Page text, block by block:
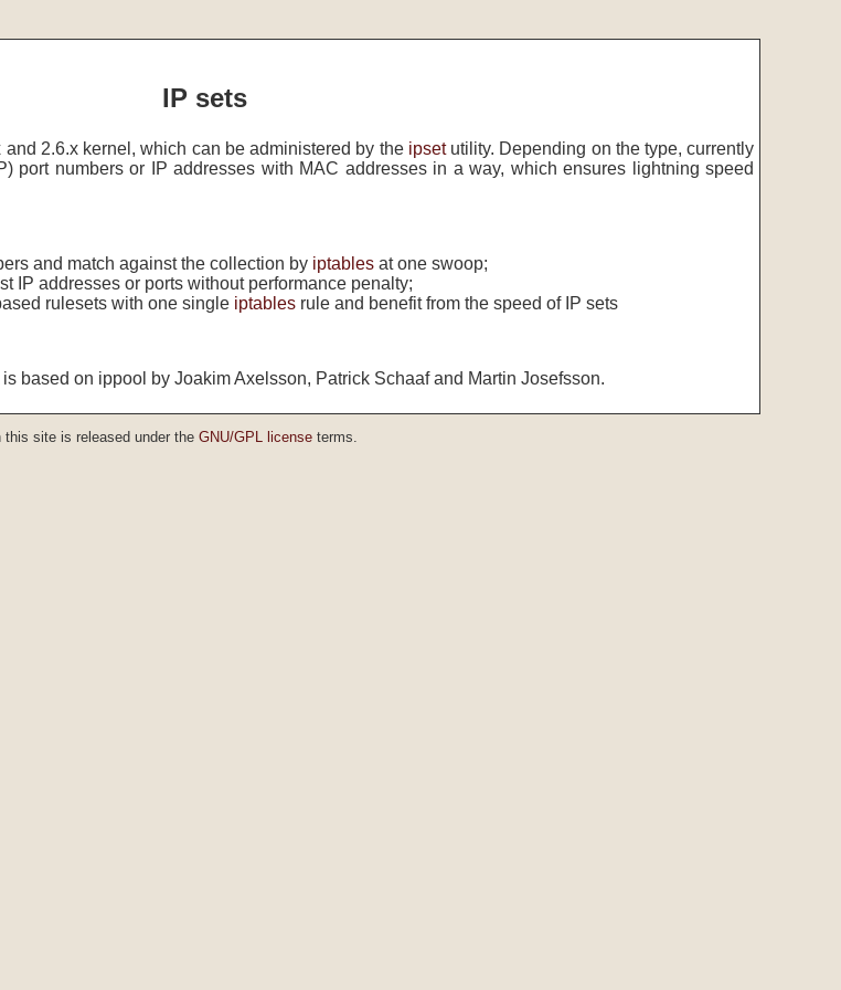
IP sets
2.6.x kernel, which can be administered by the ipsetutility. Depending on the type, currently
port numbers or IP addresses with MAC addresses in a way, which ensures lightning speed
and match against the collection by iptables at one swoop;
IP addresses or ports without performance penalty;
rulesets with one single iptables rule and benefit from the speed of IP sets
based on ippool by Joakim Axelsson, Patrick Schaaf and Martin Josefsson.
site is released under the GNU/GPL licenseterms.